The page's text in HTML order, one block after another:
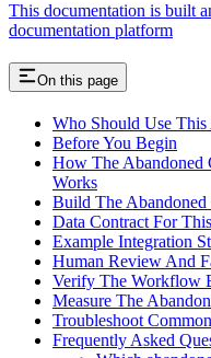
This documentation is built
documentation platform
On this page
Who Should Use
Before You Begin
How The Abandoned
Works
Build The
Data Contract For
Example Integration
Human Review And
Verify The Workflow
Measure The
Troubleshoot
Frequently Asked